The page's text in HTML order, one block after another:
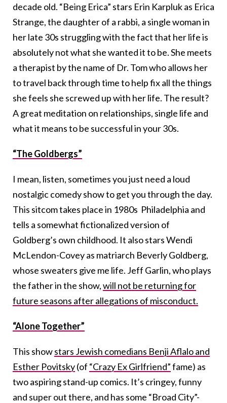
decade old. “Being Erica” stars Erin Karpluk as Erica
Strange, the daughter of a rabbi, a single woman in
her late 30s struggling with the fact that her life is
absolutely not what she wanted it to be. She meets
a therapist by the name of Dr. Tom who allows her
to travel back through time to help fix all the things
she feels she screwed up with her life. The result?
A great meditation on relationships, single life and
what it means to be successful in your 30s.
“The Goldbergs”
I mean, listen, sometimes you just need a loud
nostalgic comedy show to get you through the day.
This sitcom takes place in 1980s Philadelphia and
tells a somewhat fictionalized version of
Goldberg’s own childhood. It also stars Wendi
McLendon-Covey as matriarch Beverly Goldberg,
whose sweaters give me life. Jeff Garlin, who plays
the father in the show,will not be returning for
future seasons after allegations of misconduct.
“Alone Together”
This showstars Jewish comedians Benji Aflalo and
Esther Povitsky(of “Crazy Ex Girlfriend”fame) as
two aspiring stand-up comics. It’s cringey, funny
and super out there, and has some “Broad City”-